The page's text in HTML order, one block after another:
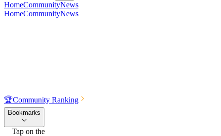
HomeCommunityNews
HomeCommunityNews
🏆Community Ranking
Bookmarks
Tap on the